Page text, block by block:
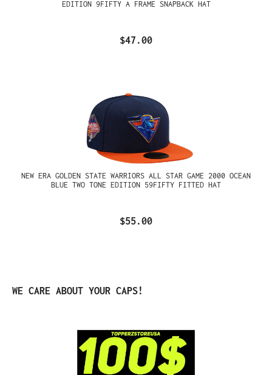
EDITION 9FIFTY A FRAME SNAPBACK HAT
$47.00
NEW ERA GOLDEN STATE WARRIORS ALL STAR GAME 2000 OCEAN
BLUE TWO TONE EDITION 59FIFTY FITTED HAT
$55.00
Skip product gallery
WE CARE ABOUT YOUR CAPS!